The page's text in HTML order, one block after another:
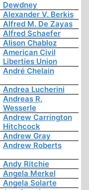
Dewdney
Alexander V. Berkis
Alfred M. De Zayas
Alfred Schaefer
Alison Chabloz
American Civil
Liberties Union
André Chelain
Andrea Lucherini
Andreas R.
Wesserle
Andrew Carrington
Hitchcock
Andrew Gray
Andrew Roberts
Andy Ritchie
Angela Merkel
Angela Solarte